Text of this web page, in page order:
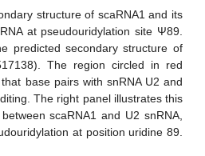
structure of scaRNA1 and its
at pseudouridylation site Ψ89.
predicted secondary structure of
The region circled in red
base pairs with snRNA U2 and
The right panel illustrates this
scaRNA1 and U2 snRNA,
at position uridine 89.